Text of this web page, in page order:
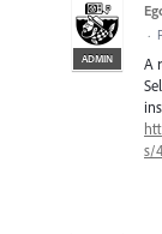
ADMIN
·
A
s/